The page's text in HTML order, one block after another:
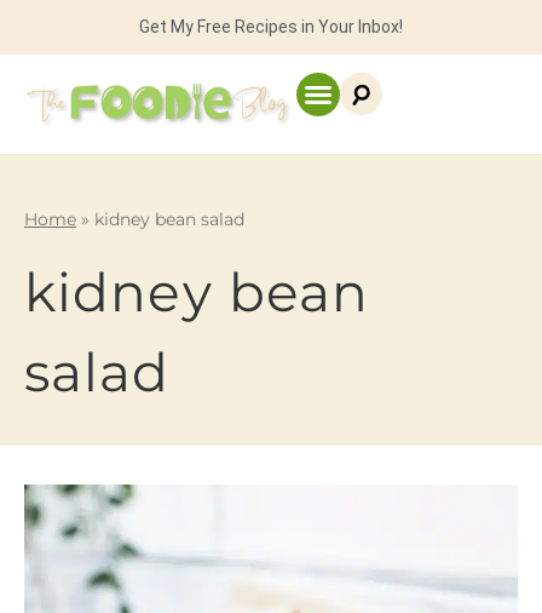
Get My Free Recipes in Your Inbox!
Home » kidney bean salad
kidney bean
salad